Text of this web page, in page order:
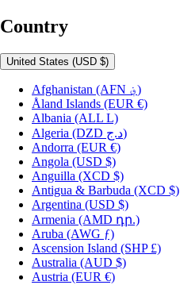
Country
United States (USD $)
Afghanistan
(AFN ؋)
Åland Islands (EUR €)
Albania (ALL L)
Algeria
(DZD د.ج)
Andorra (EUR €)
Angola (USD $)
Anguilla (XCD $)
Antigua & Barbuda (XCD $)
Argentina (USD $)
Armenia (AMD դր.)
Aruba (AWG ƒ)
Ascension Island (SHP £)
Australia (AUD $)
Austria (EUR €)